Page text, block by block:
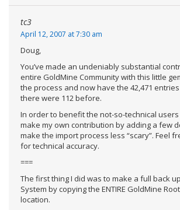
tc3
April 12, 2007 at 7:30 am
Doug,
You’ve made an undeniably substantial
entire GoldMine Community with this little
the process and now have the 42,471
there were 112 before.
In order to benefit the not-so-technical users
make my own contribution by adding a few
make the import process less “scary”. Feel
for technical accuracy.
===
The first thing I did was to make a full back
System by copying the ENTIRE GoldMine
location.